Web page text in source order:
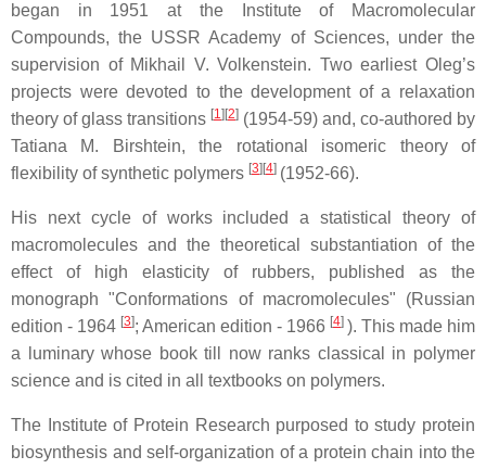
began in 1951 at the Institute of Macromolecular
Compounds, the USSR Academy of Sciences, under the
supervision of Mikhail V. Volkenstein. Two earliest Oleg’s
projects were devoted to the development of a relaxation
theory of glass transitions [1] [2] (1954-59) and, co-authored by
Tatiana M. Birshtein, the rotational isomeric theory of
flexibility of synthetic polymers [3] [4] (1952-66).
His next cycle of works included a statistical theory of
macromolecules and the theoretical substantiation of the
effect of high elasticity of rubbers, published as the
monograph "Conformations of macromolecules" (Russian
edition - 1964 [3]; American edition - 1966 [4] ). This made him
a luminary whose book till now ranks classical in polymer
science and is cited in all textbooks on polymers.
The Institute of Protein Research purposed to study protein
biosynthesis and self-organization of a protein chain into the